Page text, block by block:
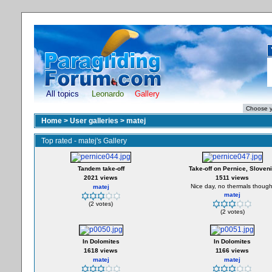
All topics Leonardo Gallery
Home > User galleries > matej
Top rated - matej's Gallery
Tandem take-off
2021 views
matej
(2 votes)
Take-off on Pernice,
1511 views
Nice day, no thermals
matej
(2 votes)
In Dolomites
1618 views
matej
In Dolomites
1166 views
matej